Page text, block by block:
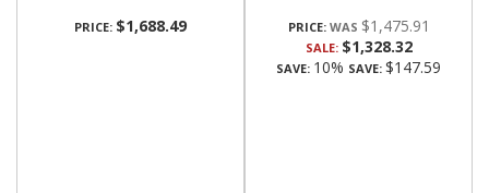
PRICE: $1,688.49 PRICE: $1,475.91
SALE: $1,328.32
SAVE: 10% SAVE: $147.59